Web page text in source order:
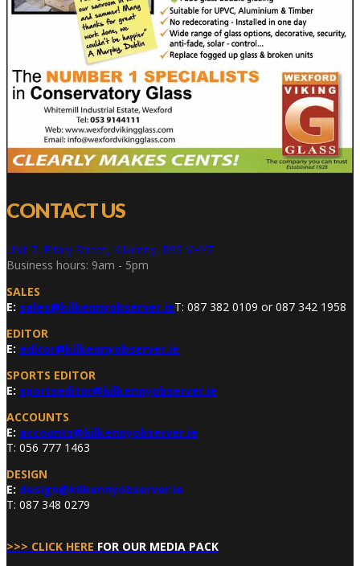
CONTACT US
Unit 7, Friary Street, Kilkenny, R95 VHY7
Business hours: 9am - 5pm
SALES
E: sales@kilkennyobserver.ieT: 087 382 0109 or 087 342 1958
EDITOR
E: editor@kilkennyobserver.ie
SPORTS EDITOR
E: sportseditor@kilkennyobserver.ie
ACCOUNTS
E: accounts@kilkennyobserver.ie
T: 056 777 1463
DESIGN
E: design@kilkennyobserver.ie
T: 087 348 0279
>>> CLICK HERE FOR OUR MEDIA PACK